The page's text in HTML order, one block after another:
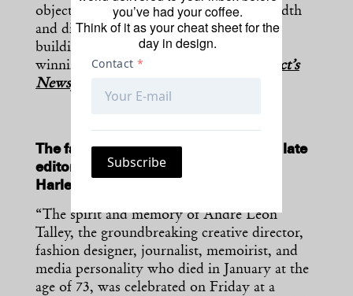
object collection to better reflect its breadth
and diversity—but also a new museum
building designed by the Pritzker Prize-
winning SANAA.” —
The Architect’s
Newspaper
The fashion industry paid respects to late
editor André Leon Talley last week in
Harlem.
“The spirit and memory of André Leon
Talley, the groundbreaking creative director,
fashion designer, journalist, memoirist, and
media personality who died in January at the
age of 73, was celebrated on Friday at a
you’ve had your coffee.
Think of it as your cheat sheet for the
day in design.